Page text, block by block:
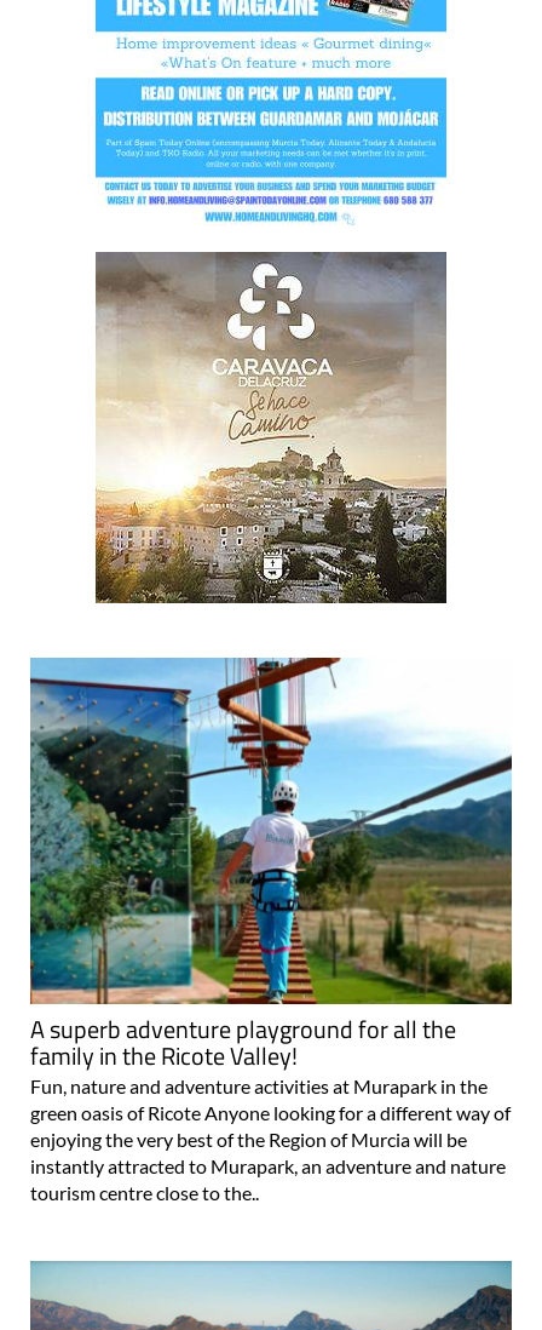
A superb adventure playground for all the
family in the Ricote Valley!
Fun, nature and adventure activities at Murapark in the
green oasis of Ricote Anyone looking for a different way of
enjoying the very best of the Region of Murcia will be
instantly attracted to Murapark, an adventure and nature
tourism centre close to the..